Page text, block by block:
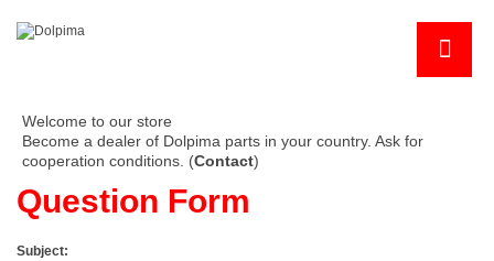
Welcome to our store
Become a dealer of Dolpima parts in your country. Ask for
cooperation conditions. (Contact)
Question Form
Subject: